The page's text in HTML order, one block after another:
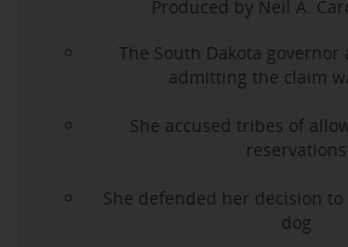
Produced by Neil A.
The South Dakota
admitting the claim
She accused tribes of
reservations
She defended her decision
dog